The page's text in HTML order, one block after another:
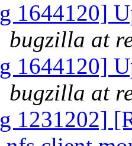
1644120]
bugzilla at
1644120]
bugzilla at
1231202]